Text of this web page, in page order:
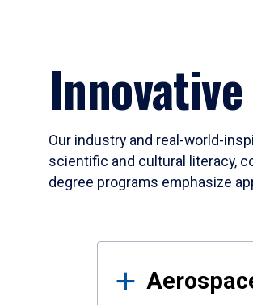
Our industry and real-world-
scientific and cultural literacy,
degree programs emphasize
Results